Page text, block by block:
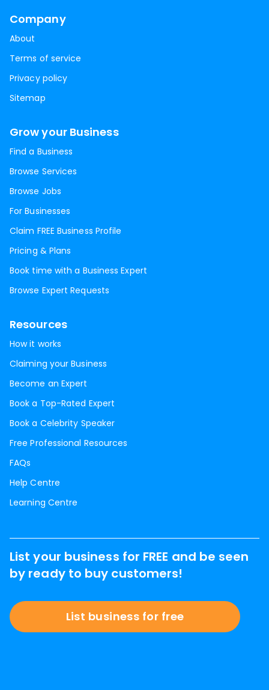
Company
About
Terms of service
Privacy policy
Sitemap
Grow your Business
Find a Business
Browse Services
Browse Jobs
For Businesses
Claim FREE Business Profile
Pricing & Plans
Book time with a Business Expert
Browse Expert Requests
Resources
How it works
Claiming your Business
Become an Expert
Book a Top-Rated Expert
Book a Celebrity Speaker
Free Professional Resources
FAQs
Help Centre
Learning Centre
List your business for FREE and be seen
by ready to buy customers!
List business for free